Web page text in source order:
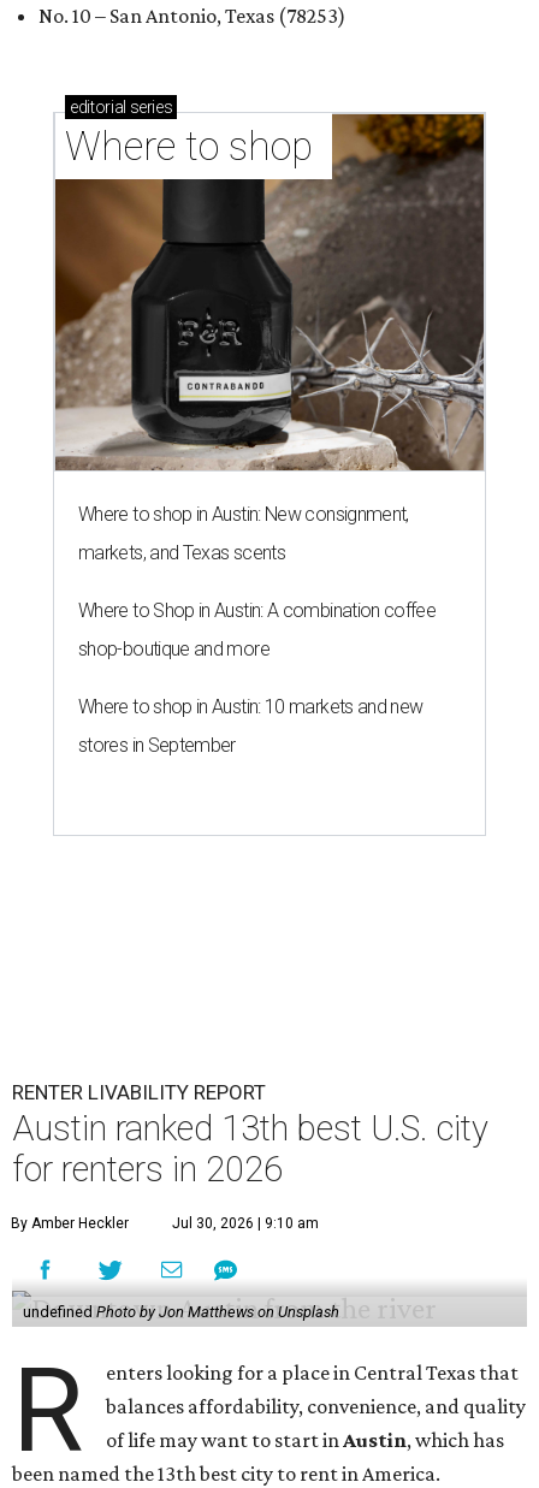
No. 10 – San Antonio, Texas (78253)
editorial series
Where to shop
Where to shop in Austin: New consignment,
markets, and Texas scents
Where to Shop in Austin: A combination coffee
shop-boutique and more
Where to shop in Austin: 10 markets and new
stores in September
RENTER LIVABILITY REPORT
Austin ranked 13th best U.S. city
for renters in 2026
By Amber Heckler Jul 30, 2026 | 9:10 am
undefined Photo by Jon Matthews on Unsplash
R
enters looking for a place in Central Texas that
balances affordability, convenience, and quality
of life may want to start inAustin, which has
been named the 13th best city to rent in America.